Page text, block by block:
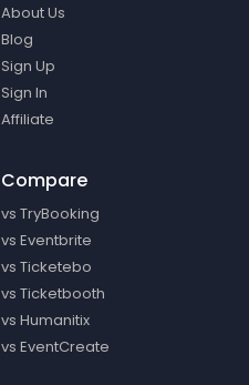
About Us
Blog
Sign Up
Sign In
Affiliate
Compare
vs TryBooking
vs Eventbrite
vs Ticketebo
vs Ticketbooth
vs Humanitix
vs EventCreate